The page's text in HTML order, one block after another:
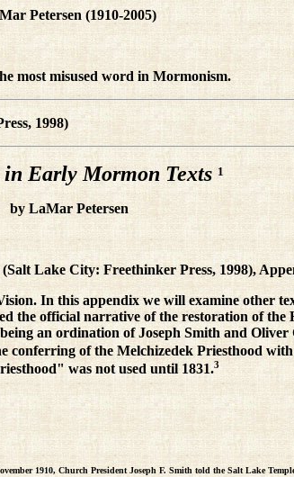
Petersen (1910-2005)
most misused word in Mormonism.
1998)
in Early Mormon Texts 1
by LaMar Petersen
(Salt Lake City: Freethinker Press, 1998),
In this appendix we will examine other
the official narrative of the restoration of
an ordination of Joseph Smith and
conferring of the Melchizedek Priesthood
was not used until 1831.3
1910, Church President Joseph F. Smith told the Salt Lake